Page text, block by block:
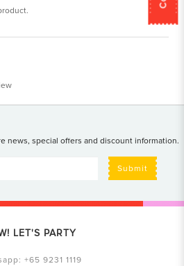
news, special offers and discount information.
Submit
LET'S PARTY
+65 9231 1119